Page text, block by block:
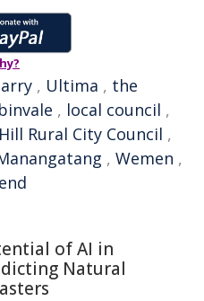
, Ultima , the
, local council ,
Rural City Council ,
, Wemen ,
of AI in
Natural